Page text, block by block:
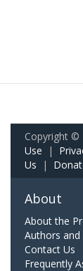
Copyright ©
Use |
Us |
About
About the
Authors and
Contact Us
Frequently